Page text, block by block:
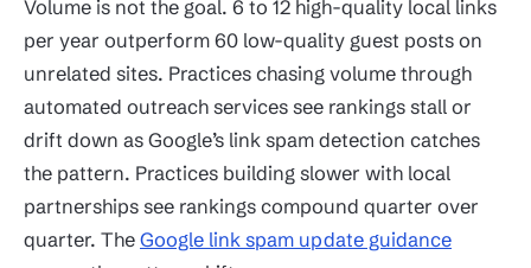
Volume is not the goal. 6 to 12 high-quality local links
per year outperform 60 low-quality guest posts on
unrelated sites. Practices chasing volume through
automated outreach services see rankings stall or
drift down as Google’s link spam detection catches
the pattern. Practices building slower with local
partnerships see rankings compound quarter over
quarter. The Google link spam update guidance